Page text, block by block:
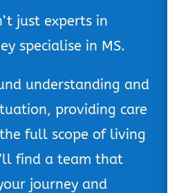
just experts in
specialise in MS.
understanding and
providing care
full scope of living
find a team that
journey and